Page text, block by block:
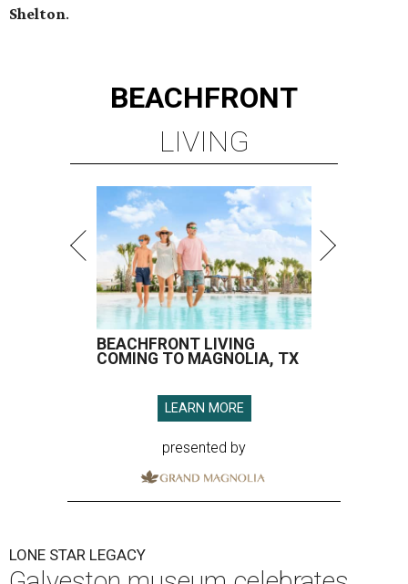
Shelton.
BEACHFRONT
LIVING
BEACHFRONT LIVING
COMING TO MAGNOLIA, TX
LEARN MORE
presented by
LONE STAR LEGACY